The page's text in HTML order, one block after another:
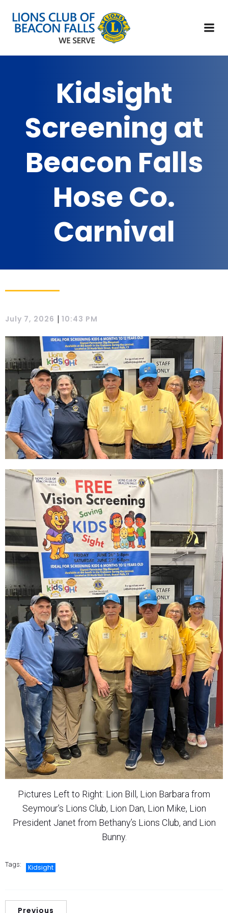
Kidsight
Screening at
Beacon Falls
Hose Co.
Carnival
July 7, 2026 | 10:43 PM
Pictures Left to Right: Lion Bill, Lion Barbara from
Seymour’s Lions Club, Lion Dan, Lion Mike, Lion
President Janet from Bethany’s Lions Club, and Lion
Bunny.
Tags: Kidsight
Previous